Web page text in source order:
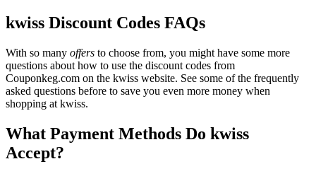
kwiss Discount Codes FAQs
With so many offers to choose from, you might have some more
questions about how to use the discount codes from
Couponkeg.com on the kwiss website. See some of the frequently
asked questions before to save you even more money when
shopping at kwiss.
What Payment Methods Do kwiss
Accept?